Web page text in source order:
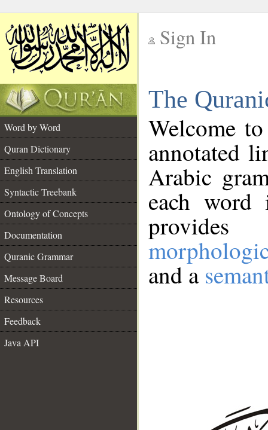
Sign In
The
Word by Word
Quran Dictionary
English Translation
Syntactic Treebank
Ontology of Concepts
Documentation
Quranic Grammar
Message Board
Resources
Feedback
Java API
Welcome
annotated
Arabic
each
and a